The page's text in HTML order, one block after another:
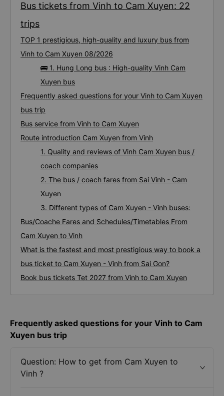
Bus tickets from Vinh to Cam Xuyen: 22
trips
TOP 1 prestigious, high-quality and luxury bus from
Vinh to Cam Xuyen 08/2026
🚌 1. Hung Long bus : High-quality Vinh Cam
Xuyen bus
Frequently asked questions for your Vinh to Cam Xuyen
bus trip
Bus service from Vinh to Cam Xuyen
Route introduction Cam Xuyen from Vinh
1. Quality and reviews of Vinh Cam Xuyen bus /
coach companies
2. The bus / coach fares from Sai Vinh - Cam
Xuyen
3. Different types of Cam Xuyen - Vinh buses:
Bus/Coache Fares and Schedules/Timetables From
Cam Xuyen to Vinh
What is the fastest and most prestigious way to book a
bus ticket to Cam Xuyen - Vinh from Sai Gon?
Book bus tickets Tet 2027 from Vinh to Cam Xuyen
Frequently asked questions for your Vinh to Cam
Xuyen bus trip
Question: How to get from Cam Xuyen to
Vinh ?